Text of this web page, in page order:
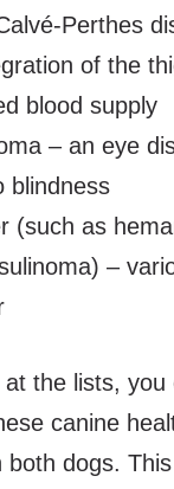
Perthes
of the
blood supply
– an eye
blindness
(such as
–
at the lists,
canine
both dogs.